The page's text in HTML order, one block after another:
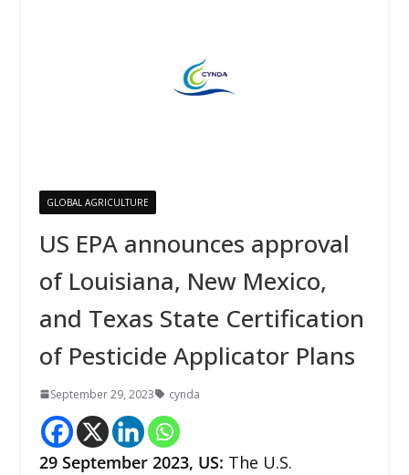
GLOBAL AGRICULTURE
US EPA announces approval
of Louisiana, New Mexico,
and Texas State Certification
of Pesticide Applicator Plans
September 29, 2023 cynda
29 September 2023, US: The U.S.